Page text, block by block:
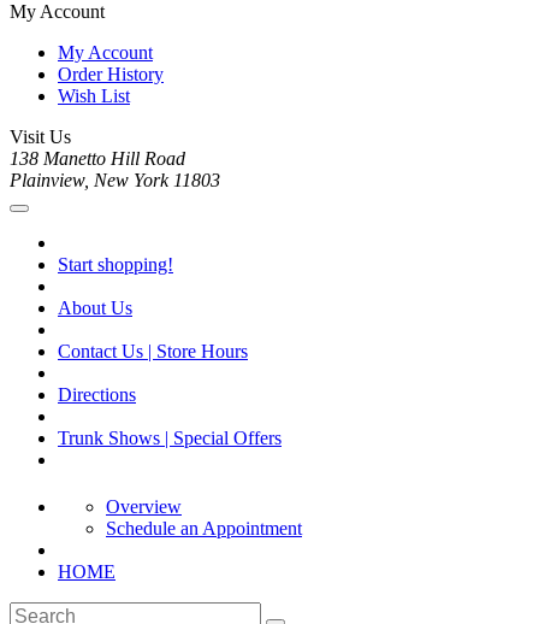
My Account
My Account
Order History
Wish List
Visit Us
138 Manetto Hill Road
Plainview, New York 11803
Start shopping!
About Us
Contact Us | Store Hours
Directions
Trunk Shows | Special Offers
Overview
Schedule an Appointment
HOME